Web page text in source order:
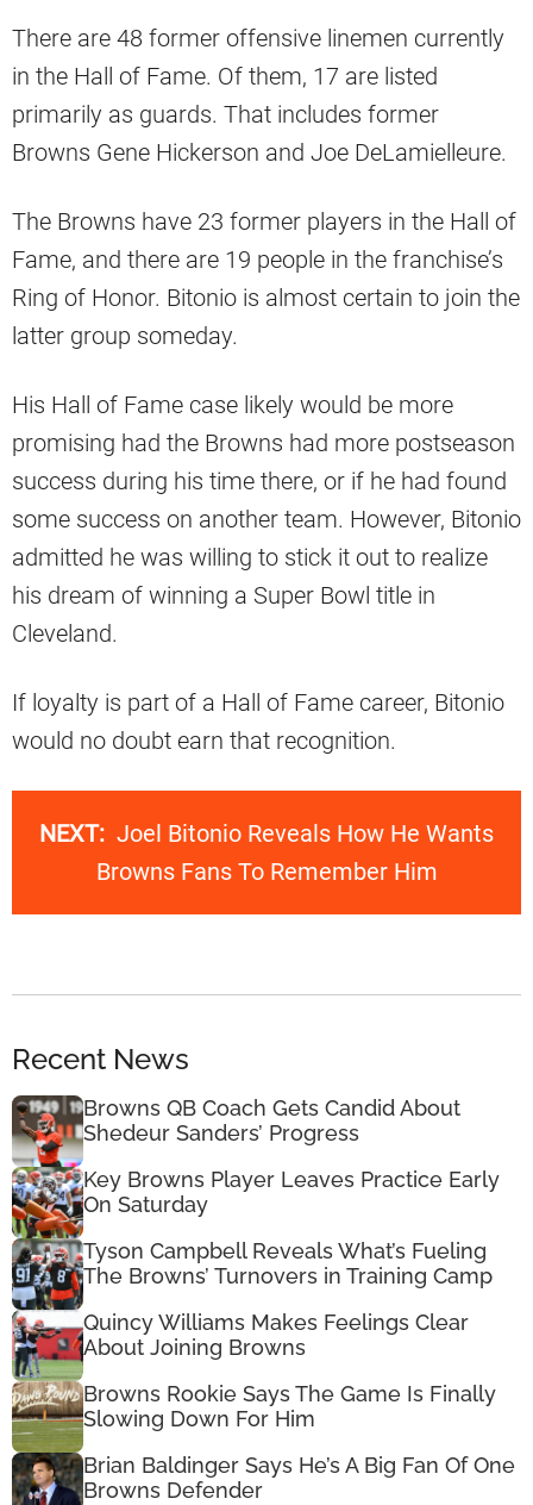
There are 48 former offensive linemen currently
in the Hall of Fame. Of them, 17 are listed
primarily as guards. That includes former
Browns Gene Hickerson and Joe DeLamielleure.
The Browns have 23 former players in the Hall of
Fame, and there are 19 people in the franchise’s
Ring of Honor. Bitonio is almost certain to join the
latter group someday.
His Hall of Fame case likely would be more
promising had the Browns had more postseason
success during his time there, or if he had found
some success on another team. However, Bitonio
admitted he was willing to stick it out to realize
his dream of winning a Super Bowl title in
Cleveland.
If loyalty is part of a Hall of Fame career, Bitonio
would no doubt earn that recognition.
NEXT: Joel Bitonio Reveals How He Wants
Browns Fans To Remember Him
Recent News
Browns QB Coach Gets Candid About
Shedeur Sanders’ Progress
Key Browns Player Leaves Practice Early
On Saturday
Tyson Campbell Reveals What’s Fueling
The Browns’ Turnovers in Training Camp
Quincy Williams Makes Feelings Clear
About Joining Browns
Browns Rookie Says The Game Is Finally
Slowing Down For Him
Brian Baldinger Says He’s A Big Fan Of One
Browns Defender